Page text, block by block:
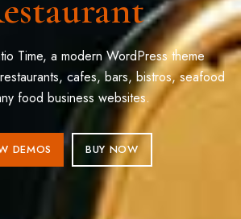
Time, a modern WordPress theme
cafes, bars, bistros, seafood
food business websites.
DEMOS BUY NOW